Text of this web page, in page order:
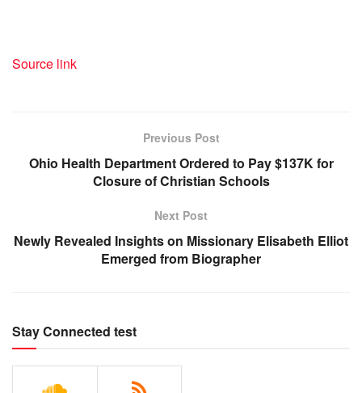
Source link
Previous Post
Ohio Health Department Ordered to Pay $137K for
Closure of Christian Schools
Next Post
Newly Revealed Insights on Missionary Elisabeth Elliot
Emerged from Biographer
Stay Connected test